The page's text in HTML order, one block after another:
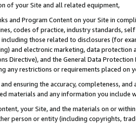
of your Site and all related equipment,
and Program Content on your Site in
codes of practice, industry standards,
those related to disclosures (for
and electronic marketing, data
Directive), and the General Data
any restrictions or requirements placed on
ensuring the accuracy, completeness,
materials and any information you include
your Site, and the materials on or
person or entity (including copyrights,